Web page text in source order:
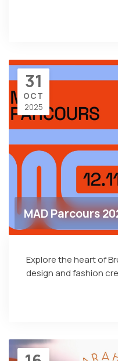
31
OCT
2025
MAD Parcours
Explore the heart of
design and fashion